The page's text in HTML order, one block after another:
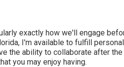
exactly how we'll engage
I'm available to fulfill
the ability to collaborate after
you may enjoy having.